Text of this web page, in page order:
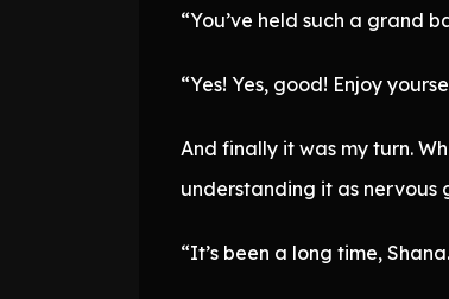
“You’ve held such a grand
“Yes! Yes, good! Enjoy
And finally it was my turn.
understanding it as nervous
“It’s been a long time,